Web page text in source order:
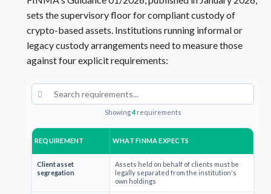
sets the supervisory floor for compliant custody of
crypto-based assets. Institutions running informal or
legacy custody arrangements need to measure those
against four explicit requirements:
Showing4requirements
REQUIREMENT WHAT FINMA EXPECTS
Client asset
segregation
Assets held on behalf of clients must be
legally separated from the institution's
own holdings